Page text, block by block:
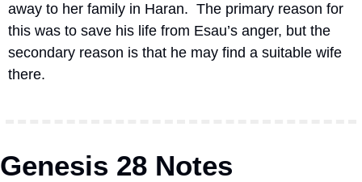
away to her family in Haran. The primary reason for
this was to save his life from Esau’s anger, but the
secondary reason is that he may find a suitable wife
there.
Genesis 28 Notes